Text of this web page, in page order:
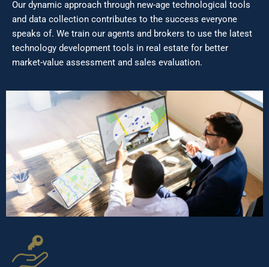
Our dynamic approach through new-age technological tools
and data collection contributes to the success everyone
speaks of. We train our agents and brokers to use the latest
technology development tools in real estate for better
market-value assessment and sales evaluation.